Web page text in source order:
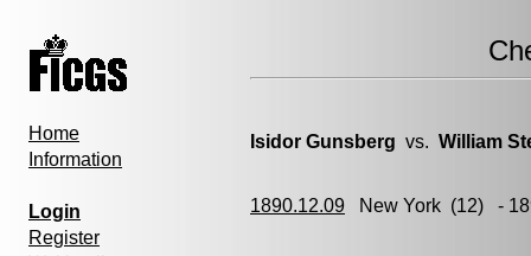
Home
Information
Login
Register
Isidor Gunsberg vs. William
1890.12.09 New York (12) -